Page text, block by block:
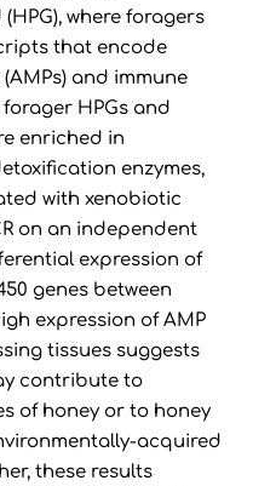
where foragers
that encode
and immune
HPGs and
enriched in
enzymes,
with xenobiotic
on an independent
expression of
genes between
expression of AMP
tissues suggests
contribute to
of honey or to honey
acquired
these results